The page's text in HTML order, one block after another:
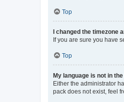
Top
I changed the timezone
If you are sure you have
Top
My language is not in
Either the administrator
pack does not exist, feel